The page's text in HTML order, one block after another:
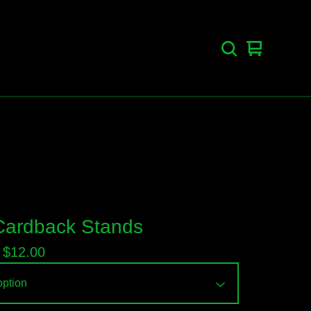
View
0
Stands
$12.00